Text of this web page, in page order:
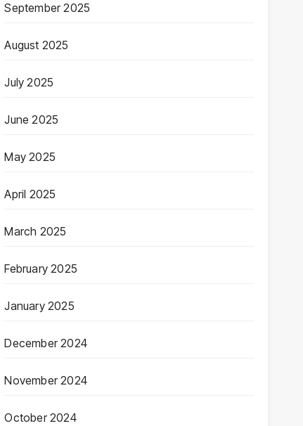
September 2025
August 2025
July 2025
June 2025
May 2025
April 2025
March 2025
February 2025
January 2025
December 2024
November 2024
October 2024